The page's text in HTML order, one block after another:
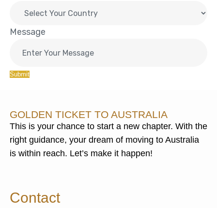
Message
Submit
GOLDEN TICKET TO AUSTRALIA
This is your chance to start a new chapter. With the
right guidance, your dream of moving to Australia
is within reach. Let’s make it happen!
Contact